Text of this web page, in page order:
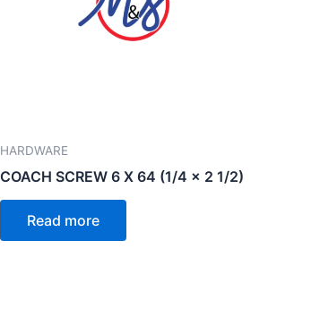
HARDWARE
COACH SCREW 6 X 64 (1/4 x 2 1/2)
Read more